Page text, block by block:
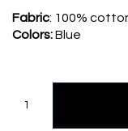
Fabric: 100%
Colors:Blue